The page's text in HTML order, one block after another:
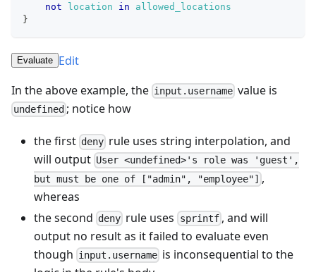
not
location in
allowed_locations
}
Evaluate Edit
In the above example, the input.username value is
undefined ; notice how
the first deny rule uses string interpolation, and
will output User <undefined>'s role was 'guest',
but must be one of ["admin", "employee"] ,
whereas
the second deny rule uses sprintf, and will
output no result as it failed to evaluate even
though input.username is inconsequential to the